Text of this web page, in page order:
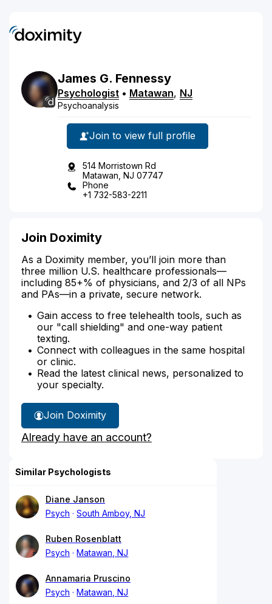
James G. Fennessy
Psychologist • Matawan, NJ
Psychoanalysis
Join to view full profile
514 Morristown Rd
Matawan, NJ 07747
Phone
+1 732-583-2211
Join Doximity
As a Doximity member, you’ll join more than
three million U.S. healthcare professionals—
including 85+% of physicians, and 2/3 of all NPs
and PAs—in a private, secure network.
Gain access to free telehealth tools, such as
our "call shielding" and one-way patient
texting.
Connect with colleagues in the same hospital
or clinic.
Read the latest clinical news, personalized to
your specialty.
Join Doximity
Already have an account?
Similar Psychologists
Diane Janson
Psych
South Amboy, NJ
Ruben Rosenblatt
Psych
Matawan, NJ
Annamaria Pruscino
Psych
Matawan, NJ